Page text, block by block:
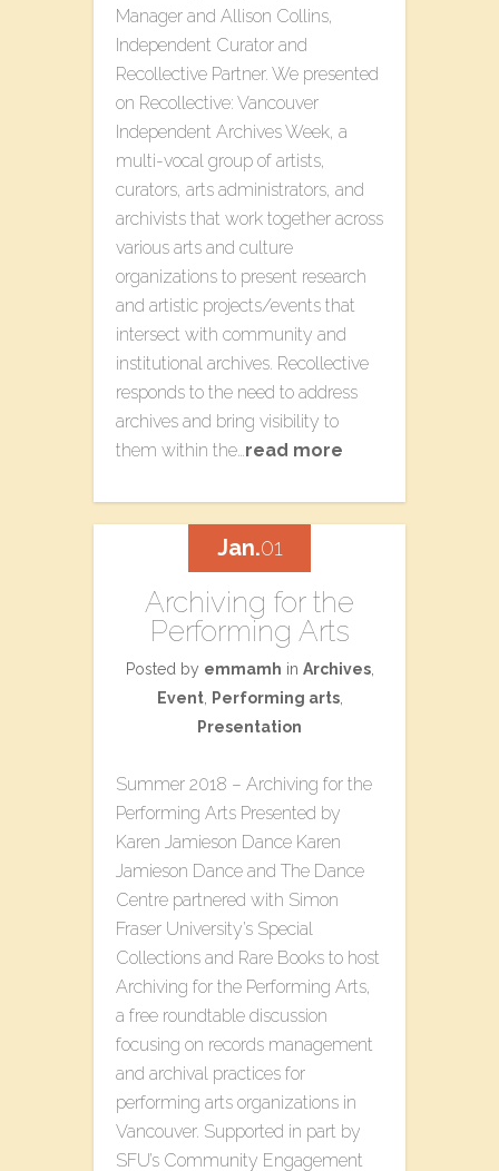
Manager and Allison Collins,
Independent Curator and
Recollective Partner. We presented
on Recollective: Vancouver
Independent Archives Week, a
multi-vocal group of artists,
curators, arts administrators, and
archivists that work together across
various arts and culture
organizations to present research
and artistic projects/events that
intersect with community and
institutional archives. Recollective
responds to the need to address
archives and bring visibility to
them within the…read more
Archiving for the
Performing Arts
Posted by emmamh in Archives,
Event, Performing arts,
Presentation
Summer 2018 – Archiving for the
Performing Arts Presented by
Karen Jamieson Dance Karen
Jamieson Dance and The Dance
Centre partnered with Simon
Fraser University’s Special
Collections and Rare Books to host
Archiving for the Performing Arts,
a free roundtable discussion
focusing on records management
and archival practices for
performing arts organizations in
Vancouver. Supported in part by
SFU’s Community Engagement
Jan.01